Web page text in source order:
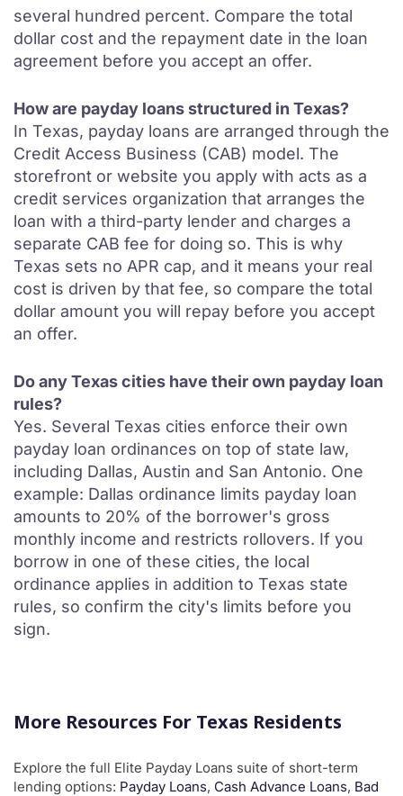
several hundred percent. Compare the total
dollar cost and the repayment date in the loan
agreement before you accept an offer.
How are payday loans structured in Texas?
In Texas, payday loans are arranged through the
Credit Access Business (CAB) model. The
storefront or website you apply with acts as a
credit services organization that arranges the
loan with a third-party lender and charges a
separate CAB fee for doing so. This is why
Texas sets no APR cap, and it means your real
cost is driven by that fee, so compare the total
dollar amount you will repay before you accept
an offer.
Do any Texas cities have their own payday loan
rules?
Yes. Several Texas cities enforce their own
payday loan ordinances on top of state law,
including Dallas, Austin and San Antonio. One
example: Dallas ordinance limits payday loan
amounts to 20% of the borrower's gross
monthly income and restricts rollovers. If you
borrow in one of these cities, the local
ordinance applies in addition to Texas state
rules, so confirm the city's limits before you
sign.
More Resources For Texas Residents
Explore the full Elite Payday Loans suite of short-term
lending options: Payday Loans, Cash Advance Loans, Bad